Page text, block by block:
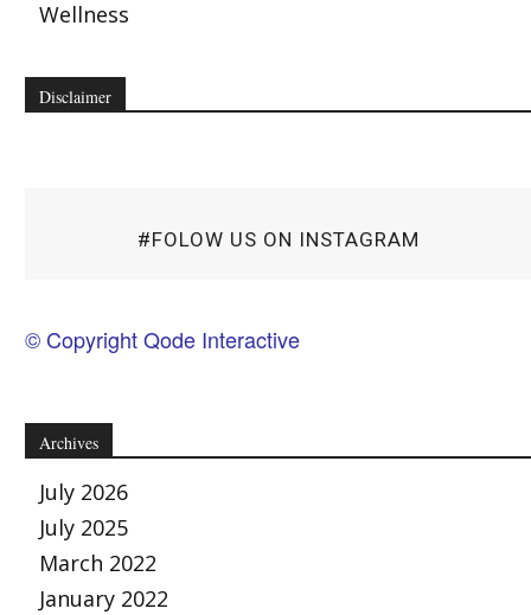
Wellness
Disclaimer
#FOLOW US ON INSTAGRAM
© Copyright Qode Interactive
Archives
July 2026
July 2025
March 2022
January 2022